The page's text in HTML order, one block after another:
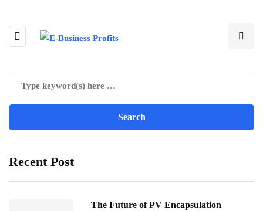
Recent Post
The Future of PV Encapsulation